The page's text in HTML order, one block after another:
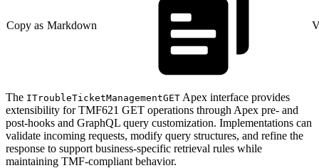
Copy as Markdown
The ITroubleTicketManagementGET Apex interface provides
extensibility for TMF621 GET operations through Apex pre- and
post-hooks and GraphQL query customization. Implementations can
validate incoming requests, modify query structures, and refine the
response to support business-specific retrieval rules while
maintaining TMF-compliant behavior.